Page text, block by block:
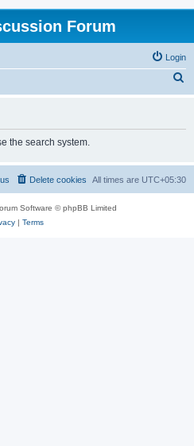
Forum
Login
h
the search system.
All times are UTC+05:30
Delete cookies
Software © phpBB Limited
| Terms